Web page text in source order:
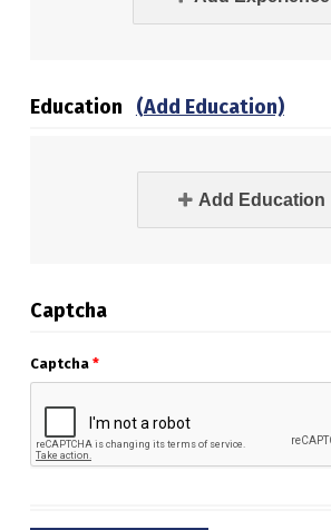
(Add Education)
Add Education
Captcha
Captcha *